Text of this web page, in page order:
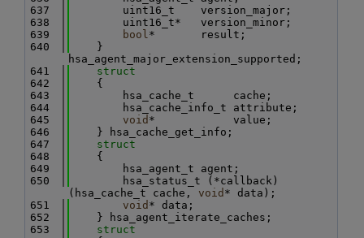
  637
        uint16_t    version_major;
  638
        uint16_t*   version_minor;
  639
bool*       result;
  640
    }
hsa_agent_major_extension_supported;
  641
struct
  642
    {
  643
        hsa_cache_t      cache;
  644
        hsa_cache_info_t attribute;
  645
void *            value;
  646
    } hsa_cache_get_info;
  647
struct
  648
    {
  649
        hsa_agent_t agent;
  650
        hsa_status_t (*callback)
(hsa_cache_t cache, void * data);
  651
void * data;
  652
    } hsa_agent_iterate_caches;
  653
struct